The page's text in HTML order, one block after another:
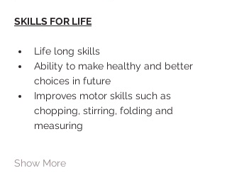
SKILLS FOR LIFE
Life long skills
Ability to make healthy and better
choices in future
Improves motor skills such as
chopping, stirring, folding and
measuring
Show More